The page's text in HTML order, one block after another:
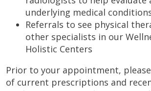
underlying medical
Referrals to see physical
other specialists in our
Holistic Centers
Prior to your appointment,
of current prescriptions and